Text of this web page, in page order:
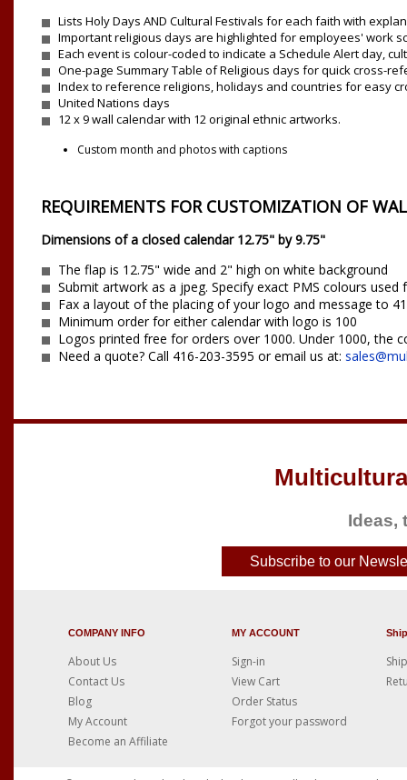
Lists Holy Days AND Cultural Festivals for each faith with
Important religious days are highlighted for employees' work
Each event is colour-coded to indicate a Schedule Alert day,
One-page Summary Table of Religious days for quick cross-
Index to reference religions, holidays and countries for easy
United Nations days
12 x 9 wall calendar with 12 original ethnic artworks.
Custom month and photos with captions
REQUIREMENTS FOR CUSTOMIZATION OF
Dimensions of a closed calendar 12.75" by 9.75"
The flap is 12.75" wide and 2" high on white background
Submit artwork as a jpeg. Specify exact PMS colours used
Fax a layout of the placing of your logo and message to
Minimum order for either calendar with logo is 100
Logos printed free for orders over 1000. Under 1000, the
Need a quote? Call 416-203-3595 or email us at:
Ideas,
Subscribe to our
COMPANY INFO
About Us
Contact Us
Blog
My Account
Become an Affiliate
MY ACCOUNT
Sign-in
View Cart
Order Status
Forgot your password